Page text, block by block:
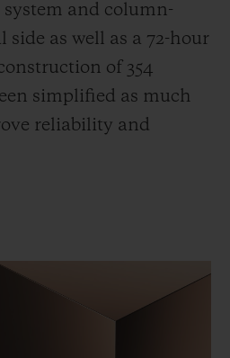
and column-
as well as a 72-hour
of 354
simplified as much
reliability and